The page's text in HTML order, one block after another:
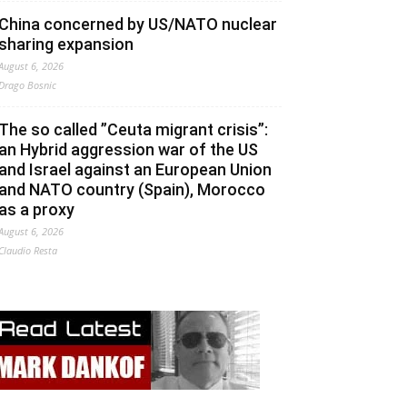
concerned by US/NATO nuclear
expansion
6, 2026
Bosnic
so called ”Ceuta migrant crisis”:
Hybrid aggression war of the US
Israel against an European Union
NATO country (Spain), Morocco
a proxy
6, 2026
Resta